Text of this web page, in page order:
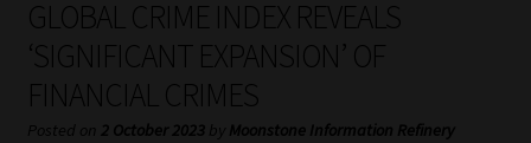
Partners
Subscribe
GLOBAL CRIME INDEX REVEALS
‘SIGNIFICANT EXPANSION’ OF
FINANCIAL CRIMES
Posted on 2 October 2023 by Moonstone Information Refinery